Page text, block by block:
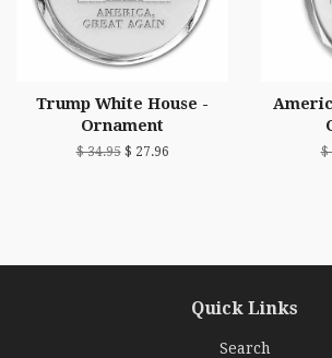
Trump White House -
Ornament
$ 34.95$ 27.96 $
Quick Links
Search